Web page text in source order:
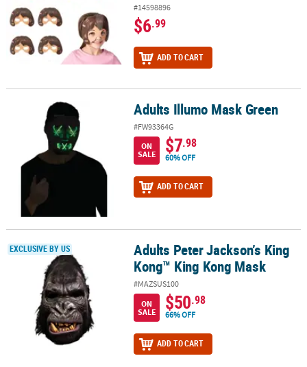
#14598896
$6.99
ADD TO CART
Adults Illumo Mask Green Adults Illumo Mask Green
#FW93364G
ON
SALE
$7.98
60% OFF
ADD TO CART
Adults Peter Jackson’s King Kong™ King Kong Mask
EXCLUSIVE BY US
Adults Peter Jackson’s King
Kong™ King Kong Mask
#MAZSUS100
ON
SALE
$50.98
66% OFF
ADD TO CART